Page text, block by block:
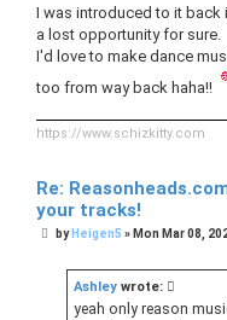
I was introduced to it back
a lost opportunity for sure.
I'd love to make dance
too from way back haha!!
https://www.schizkitty.com
Re:
your tracks!
Pby Heigen5 » Mon Mar 08,
Ashley wrote:
yeah only reason